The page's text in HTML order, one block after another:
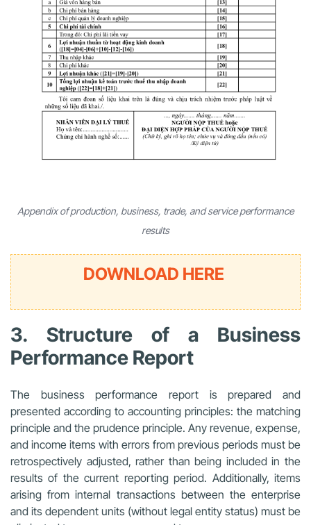
Appendix of production, business, trade, and service performance
results
DOWNLOAD HERE
3. Structure of a Business
Performance Report
The business performance report is prepared and
presented according to accounting principles: the matching
principle and the prudence principle. Any revenue, expense,
and income items with errors from previous periods must be
retrospectively adjusted, rather than being included in the
results of the current reporting period. Additionally, items
arising from internal transactions between the enterprise
and its dependent units (without legal entity status) must be